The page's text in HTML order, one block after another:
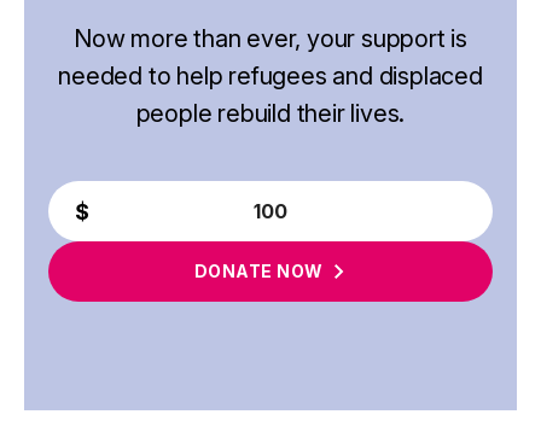
Now more than ever, your support is
needed to help refugees and displaced
people rebuild their lives.
DONATE NOW